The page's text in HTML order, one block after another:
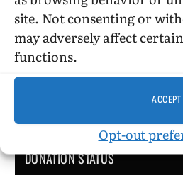
site. Not consenting or
may adversely affect
functions.
ACCEPT
Opt-out
Administrative Support
DONATION STATUS